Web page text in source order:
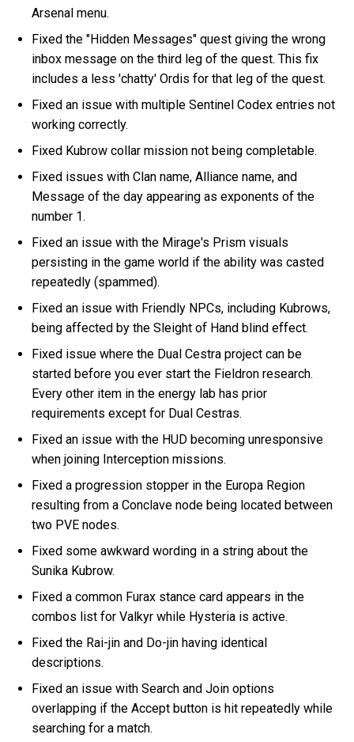
Arsenal menu.
Fixed the "Hidden Messages" quest giving the wrong
inbox message on the third leg of the quest. This fix
includes a less 'chatty' Ordis for that leg of the quest.
Fixed an issue with multiple Sentinel Codex entries not
working correctly.
Fixed Kubrow collar mission not being completable.
Fixed issues with Clan name, Alliance name, and
Message of the day appearing as exponents of the
number 1.
Fixed an issue with the Mirage's Prism visuals
persisting in the game world if the ability was casted
repeatedly (spammed).
Fixed an issue with Friendly NPCs, including Kubrows,
being affected by the Sleight of Hand blind effect.
Fixed issue where the Dual Cestra project can be
started before you ever start the Fieldron research.
Every other item in the energy lab has prior
requirements except for Dual Cestras.
Fixed an issue with the HUD becoming unresponsive
when joining Interception missions.
Fixed a progression stopper in the Europa Region
resulting from a Conclave node being located between
two PVE nodes.
Fixed some awkward wording in a string about the
Sunika Kubrow.
Fixed a common Furax stance card appears in the
combos list for Valkyr while Hysteria is active.
Fixed the Rai-jin and Do-jin having identical
descriptions.
Fixed an issue with Search and Join options
overlapping if the Accept button is hit repeatedly while
searching for a match.